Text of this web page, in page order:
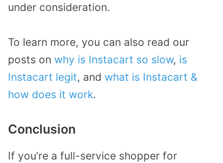
under consideration.
To learn more, you can also read our
posts on why is Instacart so slow, is
Instacart legit, and what is Instacart &
how does it work.
Conclusion
If you’re a full-service shopper for